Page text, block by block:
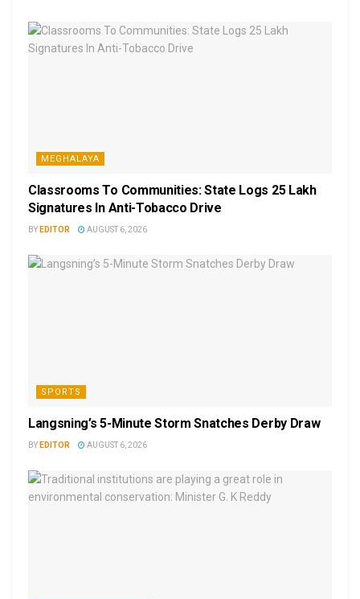
MEGHALAYA
Classrooms To Communities: State Logs 25 Lakh
Signatures In Anti-Tobacco Drive
BY EDITOR AUGUST 6, 2026
SPORTS
Langsning’s 5-Minute Storm Snatches Derby Draw
BY EDITOR AUGUST 6, 2026